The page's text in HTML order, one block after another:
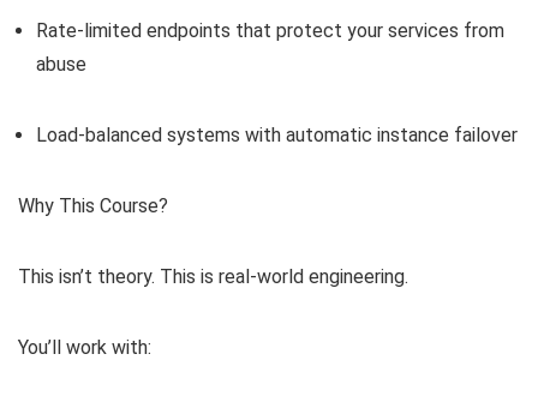
Rate-limited endpoints that protect your services from
abuse
Load-balanced systems with automatic instance failover
Why This Course?
This isn’t theory. This is real-world engineering.
You’ll work with: